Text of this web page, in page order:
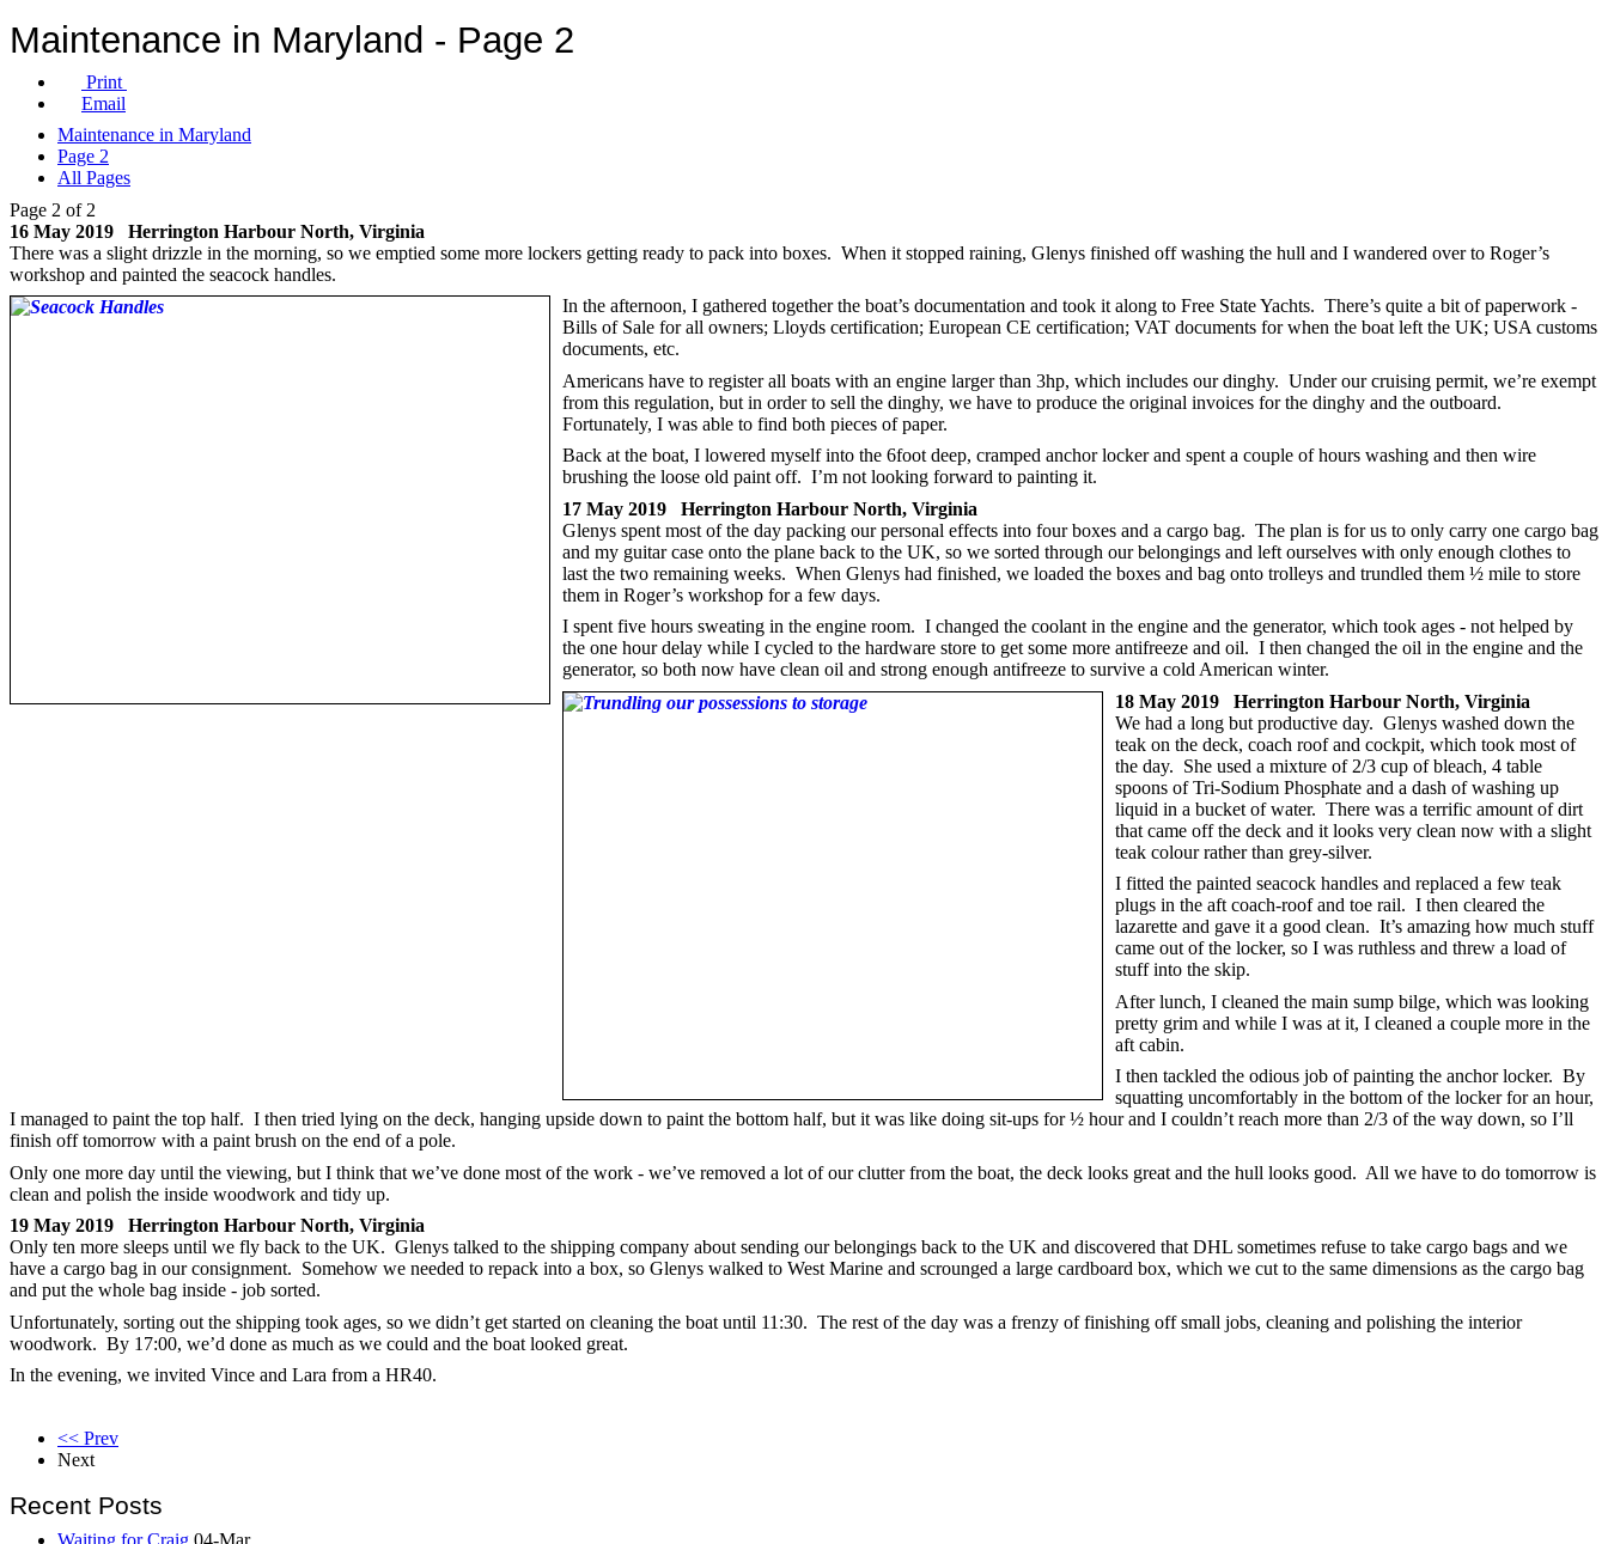
Maintenance in Maryland - Page 2
Print
Email
Maintenance in Maryland
Page 2
All Pages
Page 2 of 2
16 May 2019 Herrington Harbour North, Virginia
There was a slight drizzle in the morning, so we emptied some more lockers getting ready to pack into boxes. When it stopped raining, Glenys finished off washing the hull and I wandered over to Roger’s
workshop and painted the seacock handles.
In the afternoon, I gathered together the boat’s documentation and took it along to Free State Yachts. There’s quite a bit of paperwork -
Bills of Sale for all owners; Lloyds certification; European CE certification; VAT documents for when the boat left the UK; USA customs
documents, etc.
Americans have to register all boats with an engine larger than 3hp, which includes our dinghy. Under our cruising permit, we’re exempt
from this regulation, but in order to sell the dinghy, we have to produce the original invoices for the dinghy and the outboard.
Fortunately, I was able to find both pieces of paper.
Back at the boat, I lowered myself into the 6foot deep, cramped anchor locker and spent a couple of hours washing and then wire
brushing the loose old paint off. I’m not looking forward to painting it.
17 May 2019 Herrington Harbour North, Virginia
Glenys spent most of the day packing our personal effects into four boxes and a cargo bag. The plan is for us to only carry one cargo bag
and my guitar case onto the plane back to the UK, so we sorted through our belongings and left ourselves with only enough clothes to
last the two remaining weeks. When Glenys had finished, we loaded the boxes and bag onto trolleys and trundled them ½ mile to store
them in Roger’s workshop for a few days.
I spent five hours sweating in the engine room. I changed the coolant in the engine and the generator, which took ages - not helped by
the one hour delay while I cycled to the hardware store to get some more antifreeze and oil. I then changed the oil in the engine and the
generator, so both now have clean oil and strong enough antifreeze to survive a cold American winter.
18 May 2019 Herrington Harbour North, Virginia
We had a long but productive day. Glenys washed down the
teak on the deck, coach roof and cockpit, which took most of
the day. She used a mixture of 2/3 cup of bleach, 4 table
spoons of Tri-Sodium Phosphate and a dash of washing up
liquid in a bucket of water. There was a terrific amount of dirt
that came off the deck and it looks very clean now with a slight
teak colour rather than grey-silver.
I fitted the painted seacock handles and replaced a few teak
plugs in the aft coach-roof and toe rail. I then cleared the
lazarette and gave it a good clean. It’s amazing how much stuff
came out of the locker, so I was ruthless and threw a load of
stuff into the skip.
After lunch, I cleaned the main sump bilge, which was looking
pretty grim and while I was at it, I cleaned a couple more in the
aft cabin.
I then tackled the odious job of painting the anchor locker. By
squatting uncomfortably in the bottom of the locker for an hour,
I managed to paint the top half. I then tried lying on the deck, hanging upside down to paint the bottom half, but it was like doing sit-ups for ½ hour and I couldn’t reach more than 2/3 of the way down, so I’ll
finish off tomorrow with a paint brush on the end of a pole.
Only one more day until the viewing, but I think that we’ve done most of the work - we’ve removed a lot of our clutter from the boat, the deck looks great and the hull looks good. All we have to do tomorrow is
clean and polish the inside woodwork and tidy up.
19 May 2019 Herrington Harbour North, Virginia
Only ten more sleeps until we fly back to the UK. Glenys talked to the shipping company about sending our belongings back to the UK and discovered that DHL sometimes refuse to take cargo bags and we
have a cargo bag in our consignment. Somehow we needed to repack into a box, so Glenys walked to West Marine and scrounged a large cardboard box, which we cut to the same dimensions as the cargo bag
and put the whole bag inside - job sorted.
Unfortunately, sorting out the shipping took ages, so we didn’t get started on cleaning the boat until 11:30. The rest of the day was a frenzy of finishing off small jobs, cleaning and polishing the interior
woodwork. By 17:00, we’d done as much as we could and the boat looked great.
In the evening, we invited Vince and Lara from a HR40.
<< Prev
Next
Recent Posts
Waiting for Craig 04-Mar